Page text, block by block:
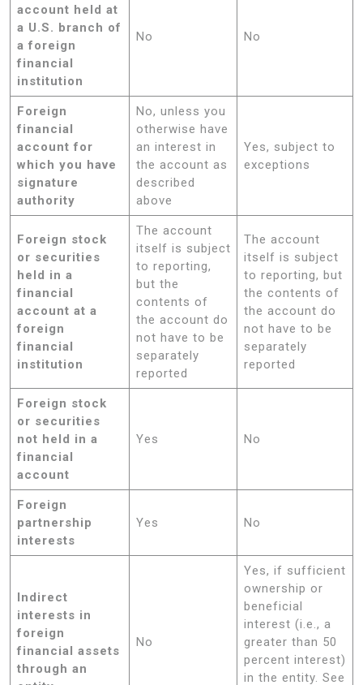
account held at
a U.S. branch of
a foreign
financial
institution
No No
Foreign
financial
account for
which you have
signature
authority
No, unless you
otherwise have
an interest in
the account as
described
above
Yes, subject to
exceptions
Foreign stock
or securities
held in a
financial
account at a
foreign
financial
institution
The account
itself is subject
to reporting,
but the
contents of
the account do
not have to be
separately
reported
The account
itself is subject
to reporting, but
the contents of
the account do
not have to be
separately
reported
Foreign stock
or securities
not held in a
financial
account
Yes No
Foreign
partnership
interests
Yes No
Indirect
interests in
foreign
financial assets
through an
No
Yes, if sufficient
ownership or
beneficial
interest (i.e., a
greater than 50
percent interest)
in the entity. See